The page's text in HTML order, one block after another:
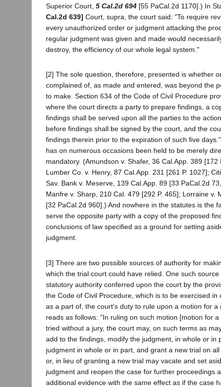
Superior Court, 5 Cal.2d 694 [55 PaCal.2d 1170].) In
Cal.2d 639] Court, supra, the court said: "To require
every unauthorized order or judgment attacking the
regular judgment was given and made would
destroy, the efficiency of our whole legal system."
[2] The sole question, therefore, presented is whether
complained of, as made and entered, was beyond the
to make. Section 634 of the Code of Civil Procedure
where the court directs a party to prepare findings, a
findings shall be served upon all the parties to the
before findings shall be signed by the court, and the
findings therein prior to the expiration of such five
has on numerous occasions been held to be merely
mandatory. (Amundson v. Shafer, 36 Cal.App. 389 [172
Lumber Co. v. Henry, 87 Cal.App. 231 [261 P. 1027];
Sav. Bank v. Meserve, 139 Cal.App. 89 [33 PaCal.2d
Manfre v. Sharp, 210 Cal. 479 [292 P. 465]; Lorraine v.
[32 PaCal.2d 960].) And nowhere in the statutes is the
serve the opposite party with a copy of the proposed
conclusions of law specified as a ground for setting
judgment.
[3] There are two possible sources of authority for
which the trial court could have relied. One such
statutory authority conferred upon the court by the
the Code of Civil Procedure, which is to be exercised in
as a part of, the court's duty to rule upon a motion for a
reads as follows: "In ruling on such motion [motion for
tried without a jury, the court may, on such terms as
add to the findings, modify the judgment, in whole or in
judgment in whole or in part, and grant a new trial on
or, in lieu of granting a new trial may vacate and set
judgment and reopen the case for further proceedings
additional evidence with the same effect as if the case